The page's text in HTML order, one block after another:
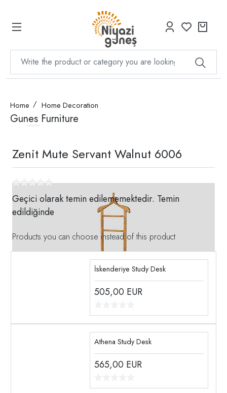
Home Home Decoration
Gunes Furniture
Zenit Mute Servant Walnut 6006
Geçici olarak temin edilememektedir. Temin
edildiğinde
Products you can choose instead of this product
İskenderiye Study Desk
505,00 EUR
Athena Study Desk
565,00 EUR